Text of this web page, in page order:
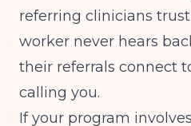
referring clinicians trust
worker never hears
their referrals connect
calling you.
If your program involves